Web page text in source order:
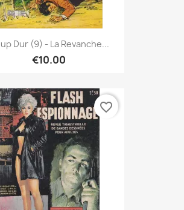
Dur (9) - La Revanche...
€10.00
favorite_border